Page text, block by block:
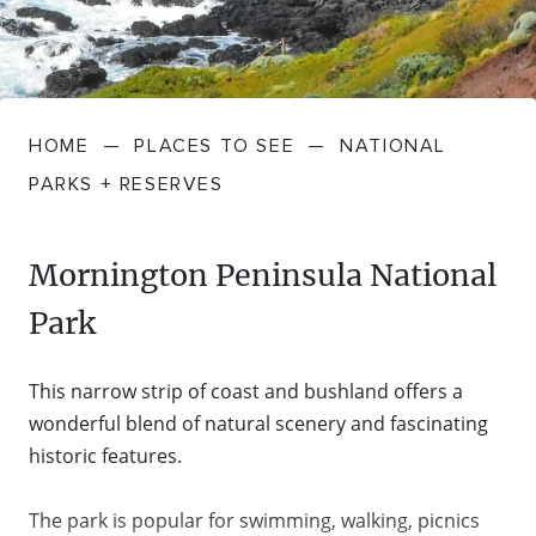
FARMGATE PRODUCE
FOOD RESTAURANTS + CAFES
GOLF COURSES + RESORTS
PICNIC SPOTS + BBQS
TOURS
TOWNS + VILLAGES
TRIPS + ITINERARIES
BED + BREAKFAST
BUDGET + BACKPACKERS
SELF-CONTAINED
DRIVE
VICTORIA
DEALS
Travel Info
HOW TO GET HERE
STATIONS
TRANSFER SERVICES
TRIP PLANNER
Stories
Contact
HOME —PLACES TO SEE —NATIONAL
PARKS + RESERVES
Mornington Peninsula National
Park
This narrow strip of coast and bushland offers a
wonderful blend of natural scenery and fascinating
historic features.
The park is popular for swimming, walking, picnics